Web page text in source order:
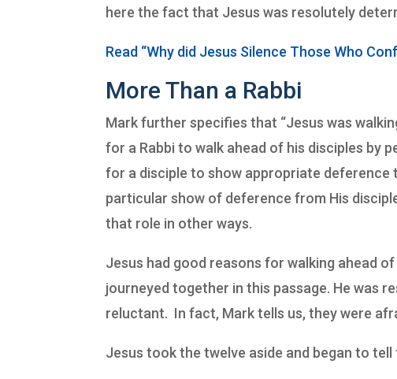
here the fact that Jesus was resolutely
Read “Why did Jesus Silence Those Who
More Than a Rabbi
Mark further specifies that “Jesus was
for a Rabbi to walk ahead of his disciples by
for a disciple to show appropriate
particular show of deference from His
that role in other ways.
Jesus had good reasons for walking ahead
journeyed together in this passage. He was
reluctant. In fact, Mark tells us, they were
Jesus took the twelve aside and began to